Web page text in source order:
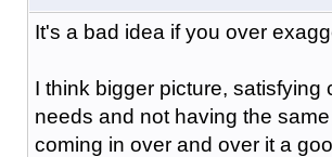
It's a bad idea if you over
I think bigger picture, satisfying
needs and not having the
coming in over and over it a